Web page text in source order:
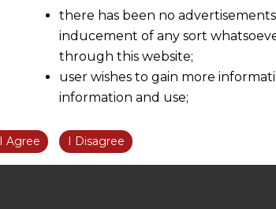
there has been no
inducement of any sort
through this website;
user wishes to gain more
information and use;
information obtained or materials
We are not responsible for any
I Agree I Disagree